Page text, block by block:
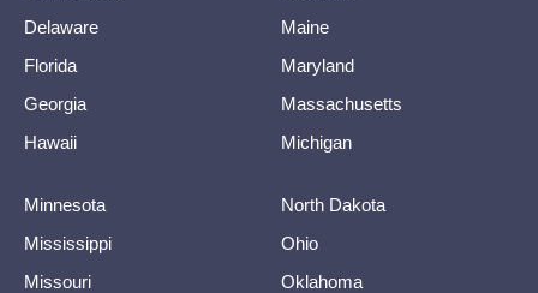
Delaware
Florida
Georgia
Hawaii
Maine
Maryland
Massachusetts
Michigan
Minnesota
Mississippi
Missouri
North Dakota
Ohio
Oklahoma